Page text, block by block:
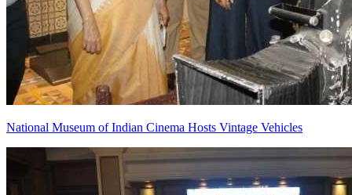
National Museum of Indian Cinema Hosts Vintage Vehicles